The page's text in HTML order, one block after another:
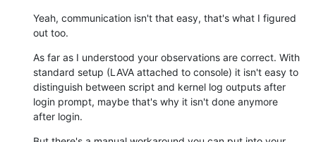
Yeah, communication isn't that easy, that's what I figured
out too.
As far as I understood your observations are correct. With
standard setup (LAVA attached to console) it isn't easy to
distinguish between script and kernel log outputs after
login prompt, maybe that's why it isn't done anymore
after login.